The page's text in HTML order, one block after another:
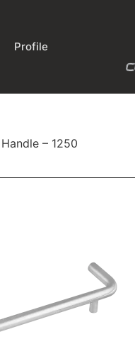
Profile
– 1250